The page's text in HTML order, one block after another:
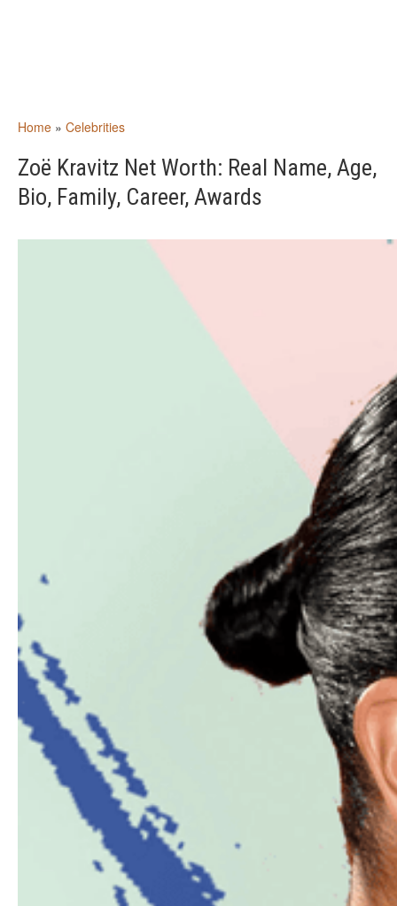
Home » Celebrities
Zoë Kravitz Net Worth: Real Name, Age,
Bio, Family, Career, Awards